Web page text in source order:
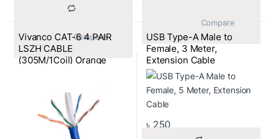
			Compare
Vivanco CAT-6 4 PAIR
LSZH CABLE
(305M/1Coil) Orange
USB Type-A Male to
Female, 3 Meter,
Extension Cable
৳ 250